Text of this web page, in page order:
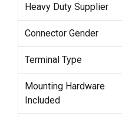
Heavy Duty Supplier
Connector Gender
Terminal Type
Mounting Hardware
Included